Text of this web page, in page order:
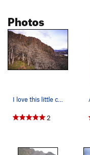
Photos
2